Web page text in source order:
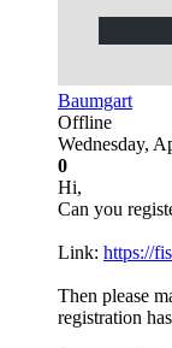
Baumgart
Offline
Wednesday,
0
Hi,
Can you
Link: https://
Then please
registration